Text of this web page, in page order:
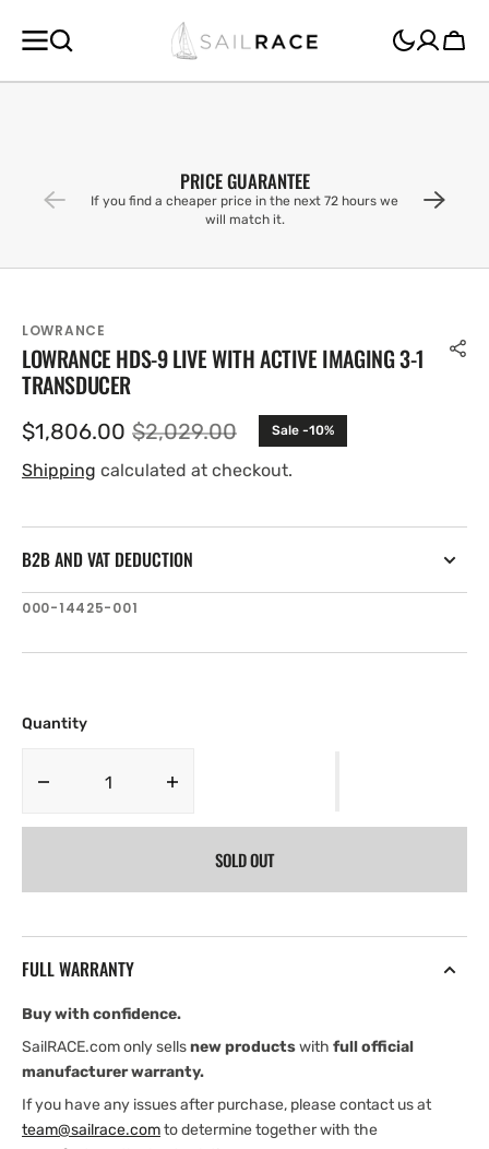
CONTENT
Cart
PRICE GUARANTEE
If you find a cheaper price in the next 72 hours we
will match it.
LOWRANCE
LOWRANCE HDS-9 LIVE WITH ACTIVE IMAGING 3-1
TRANSDUCER
Sale
price
$1,806.00 Regular
price
$2,029.00 Sale -10%
Shipping calculated at checkout.
B2B AND VAT DEDUCTION
SKU:
000-14425-001
Quantity
Decrease
Active
3-
1
Transducer
Lowrance
3-
1
Transducer
SOLD OUT
FULL WARRANTY
Buy with confidence.
SailRACE.com only sellsnew productswith full official
manufacturer warranty.
If you have any issues after purchase, please contact us at
team@sailrace.comto determine together with the